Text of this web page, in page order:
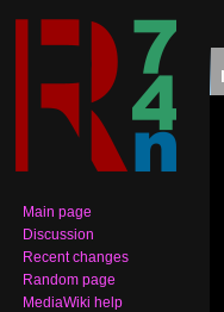
Main page
Discussion
Recent changes
Random page
MediaWiki help